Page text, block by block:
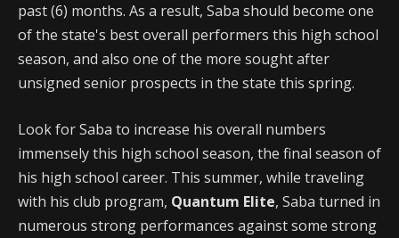
past (6) months. As a result, Saba should become one
of the state's best overall performers this high school
season, and also one of the more sought after
unsigned senior prospects in the state this spring.
Look for Saba to increase his overall numbers
immensely this high school season, the final season of
his high school career. This summer, while traveling
with his club program, Quantum Elite, Saba turned in
numerous strong performances against some strong